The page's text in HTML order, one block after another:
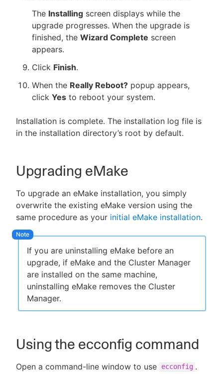
The Installing screen displays while the
upgrade progresses. When the upgrade is
finished, the Wizard Complete screen
appears.
Click Finish.
When the Really Reboot? popup appears,
click Yes to reboot your system.
Installation is complete. The installation log file is
in the installation directory’s root by default.
Upgrading eMake
To upgrade an eMake installation, you simply
overwrite the existing eMake version using the
same procedure as your initial eMake installation.
If you are uninstalling eMake before an
upgrade, if eMake and the Cluster Manager
are installed on the same machine,
uninstalling eMake removes the Cluster
Manager.
Using the ecconfig command
Open a command-line window to use ecconfig .